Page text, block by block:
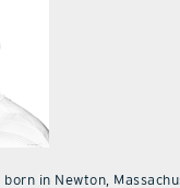
born in Newton,